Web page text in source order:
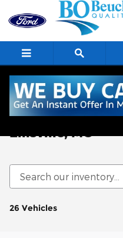
Skip to main content
New Ford
Ellisville, MO
26 Vehicles